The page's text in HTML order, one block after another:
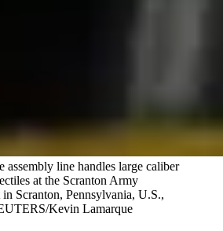
assembly line handles large caliber
at the Scranton Army
Scranton, Pennsylvania, U.S.,
Kevin Lamarque